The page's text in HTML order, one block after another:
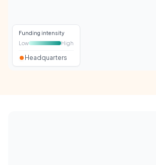
Funding intensity
Low
High
Headquarters